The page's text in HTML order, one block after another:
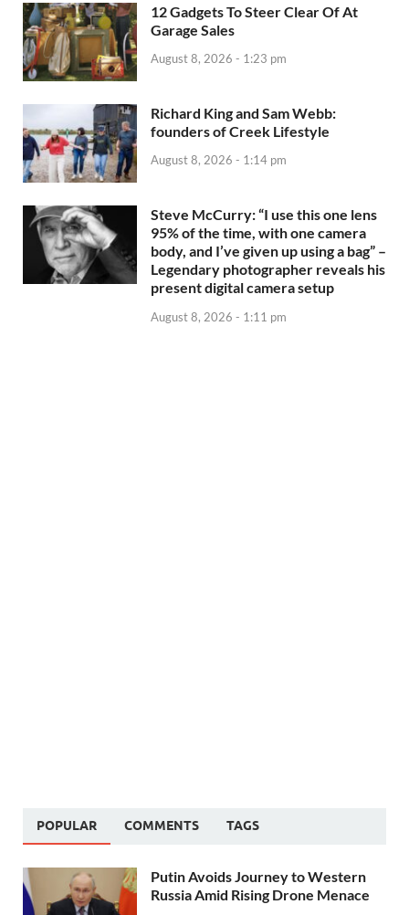
12 Gadgets To Steer Clear Of At
Garage Sales
August 8, 2026 - 1:23 pm
Richard King and Sam Webb:
founders of Creek Lifestyle
August 8, 2026 - 1:14 pm
Steve McCurry: “I use this one lens
95% of the time, with one camera
body, and I’ve given up using a bag” –
Legendary photographer reveals his
present digital camera setup
August 8, 2026 - 1:11 pm
POPULAR COMMENTS TAGS
Putin Avoids Journey to Western
Russia Amid Rising Drone Menace